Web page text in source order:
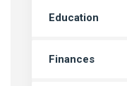
Education
Finances